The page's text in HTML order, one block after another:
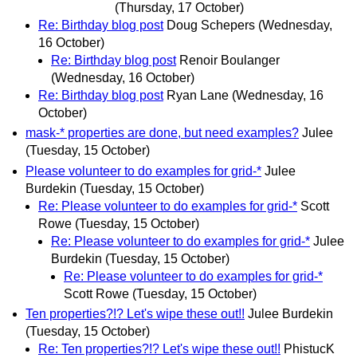
(Thursday, 17 October)
Re: Birthday blog post Doug Schepers (Wednesday,
16 October)
Re: Birthday blog post Renoir Boulanger
(Wednesday, 16 October)
Re: Birthday blog post Ryan Lane (Wednesday, 16
October)
mask-* properties are done, but need examples? Julee
(Tuesday, 15 October)
Please volunteer to do examples for grid-* Julee
Burdekin (Tuesday, 15 October)
Re: Please volunteer to do examples for grid-* Scott
Rowe (Tuesday, 15 October)
Re: Please volunteer to do examples for grid-* Julee
Burdekin (Tuesday, 15 October)
Re: Please volunteer to do examples for grid-*
Scott Rowe (Tuesday, 15 October)
Ten properties?!? Let's wipe these out!! Julee Burdekin
(Tuesday, 15 October)
Re: Ten properties?!? Let's wipe these out!! PhistucK